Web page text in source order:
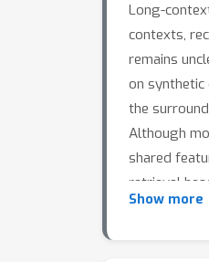
Long-
contexts,
remains
on
the
Although
shared
retrieval
model,
Show more